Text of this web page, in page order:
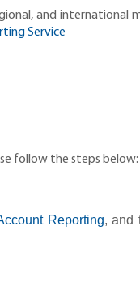
and international
Service
follow the steps below:
Reporting, and